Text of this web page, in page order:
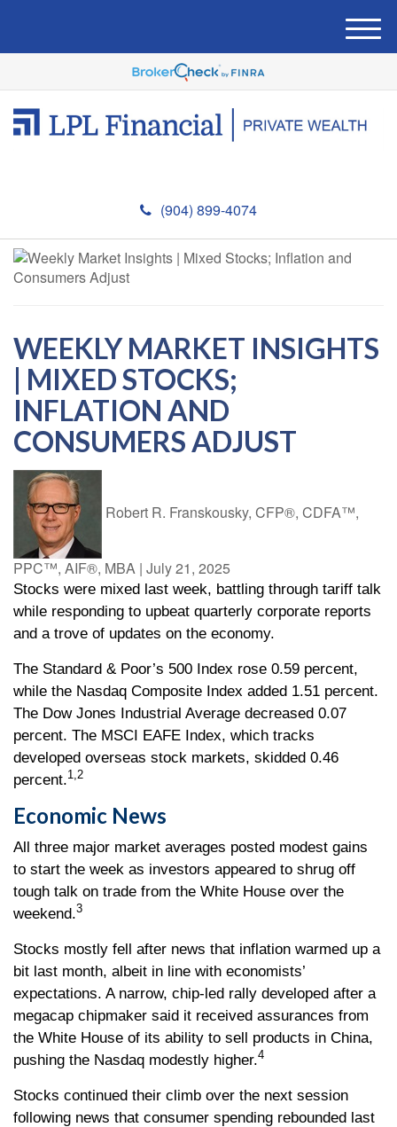
(904) 899-4074
M
e
u
WEEKLY MARKET INSIGHTS
| MIXED STOCKS;
INFLATION AND
CONSUMERS ADJUST
Robert R. Franskousky, CFP®, CDFA™,
PPC™, AIF®, MBA | July 21, 2025
Stocks were mixed last week, battling through tariff talk
while responding to upbeat quarterly corporate reports
and a trove of updates on the economy.
The Standard & Poor’s 500 Index rose 0.59 percent,
while the Nasdaq Composite Index added 1.51 percent.
The Dow Jones Industrial Average decreased 0.07
percent. The MSCI EAFE Index, which tracks
developed overseas stock markets, skidded 0.46
percent.1,2
Economic News
All three major market averages posted modest gains
to start the week as investors appeared to shrug off
tough talk on trade from the White House over the
weekend.3
Stocks mostly fell after news that inflation warmed up a
bit last month, albeit in line with economists’
expectations. A narrow, chip-led rally developed after a
megacap chipmaker said it received assurances from
the White House of its ability to sell products in China,
pushing the Nasdaq modestly higher.4
Stocks continued their climb over the next session
following news that consumer spending rebounded last